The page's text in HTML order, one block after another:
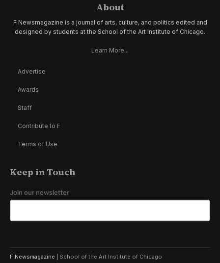
About
F Newsmagazine is a journal of arts, culture, and politics edited and
designed by students at the School of the Art Institute of Chicago.
Learn More...
Advertise
Awards
Staff
Contribute to F
Terms of Use
Keep in Touch
Join our newsletter
F Newsmagazine | School of the Art Institute of Chicago